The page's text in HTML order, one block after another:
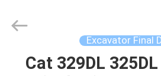
HOME
Machinery
Reserved.
Excavator Final
Cat 329DL